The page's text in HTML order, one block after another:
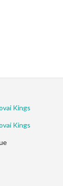
Kings
Kings